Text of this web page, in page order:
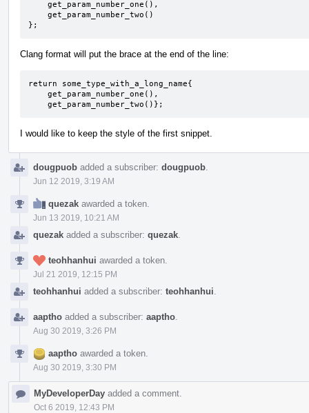
};
Clang format will put the brace at the end of the line:
return some_type_with_a_long_name{
    get_param_number_two()};
I would like to keep the style of the first snippet.
dougpuob added a subscriber: dougpuob
Jun 12 2019, 3:19 AM
quezak awarded a token.
Jun 13 2019, 10:21 AM
quezak added a subscriber: quezak
teohhanhui awarded a token.
Jul 21 2019, 12:15 PM
teohhanhui added a subscriber: teohhanhui
aaptho added a subscriber: aaptho
Aug 30 2019, 3:26 PM
aaptho awarded a token.
Aug 30 2019, 3:30 PM
MyDeveloperDay added a comment.
Oct 6 2019, 12:43 PM